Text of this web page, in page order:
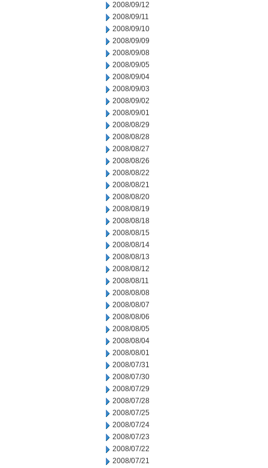
2008/09/12
2008/09/11
2008/09/10
2008/09/09
2008/09/08
2008/09/05
2008/09/04
2008/09/03
2008/09/02
2008/09/01
2008/08/29
2008/08/28
2008/08/27
2008/08/26
2008/08/22
2008/08/21
2008/08/20
2008/08/19
2008/08/18
2008/08/15
2008/08/14
2008/08/13
2008/08/12
2008/08/11
2008/08/08
2008/08/07
2008/08/06
2008/08/05
2008/08/04
2008/08/01
2008/07/31
2008/07/30
2008/07/29
2008/07/28
2008/07/25
2008/07/24
2008/07/23
2008/07/22
2008/07/21